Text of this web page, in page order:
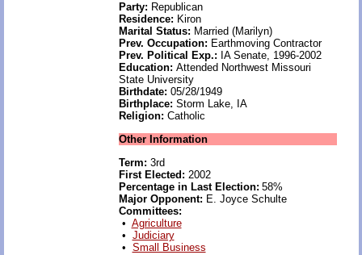
Party: Republican
Residence: Kiron
Marital Status: Married (Marilyn)
Prev. Occupation: Earthmoving Contractor
Prev. Political Exp.: IA Senate, 1996-2002
Education: Attended Northwest Missouri
State University
Birthdate: 05/28/1949
Birthplace: Storm Lake, IA
Religion: Catholic
Other Information
Term: 3rd
First Elected: 2002
Percentage in Last Election: 58%
Major Opponent: E. Joyce Schulte
Committees:
• Agriculture
• Judiciary
• Small Business